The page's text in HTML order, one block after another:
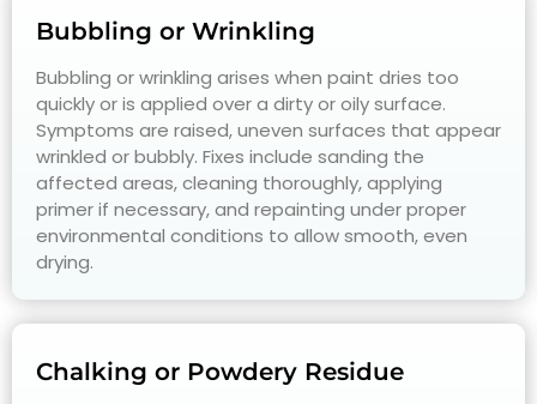
Bubbling or Wrinkling
Bubbling or wrinkling arises when paint dries too
quickly or is applied over a dirty or oily surface.
Symptoms are raised, uneven surfaces that appear
wrinkled or bubbly. Fixes include sanding the
affected areas, cleaning thoroughly, applying
primer if necessary, and repainting under proper
environmental conditions to allow smooth, even
drying.
Chalking or Powdery Residue